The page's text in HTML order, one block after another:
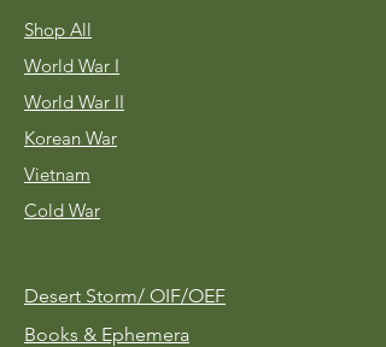
Shop All
World War I
World War II
Korean War
Vietnam
Cold War
Desert Storm/ OIF/OEF
Books & Ephemera